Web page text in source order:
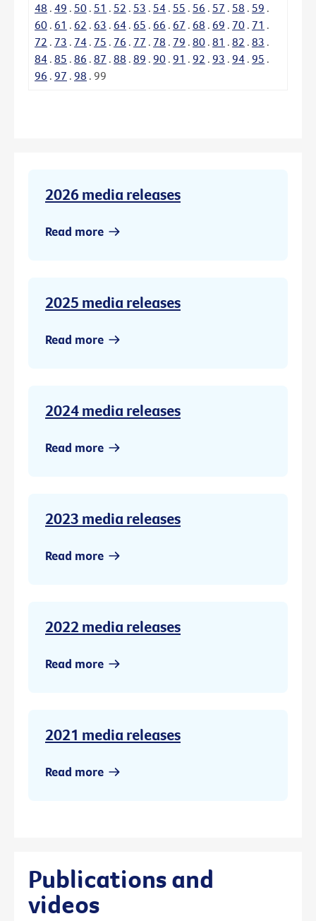
48 . 49 . 50 . 51 . 52 . 53 . 54 . 55 . 56 . 57 . 58 . 59 .
60 . 61 . 62 . 63 . 64 . 65 . 66 . 67 . 68 . 69 . 70 . 71 .
72 . 73 . 74 . 75 . 76 . 77 . 78 . 79 . 80 . 81 . 82 . 83 .
84 . 85 . 86 . 87 . 88 . 89 . 90 . 91 . 92 . 93 . 94 . 95 .
96 . 97 . 98 . 99
2026 media releases
Read more
2025 media releases
Read more
2024 media releases
Read more
2023 media releases
Read more
2022 media releases
Read more
2021 media releases
Read more
Publications and
videos